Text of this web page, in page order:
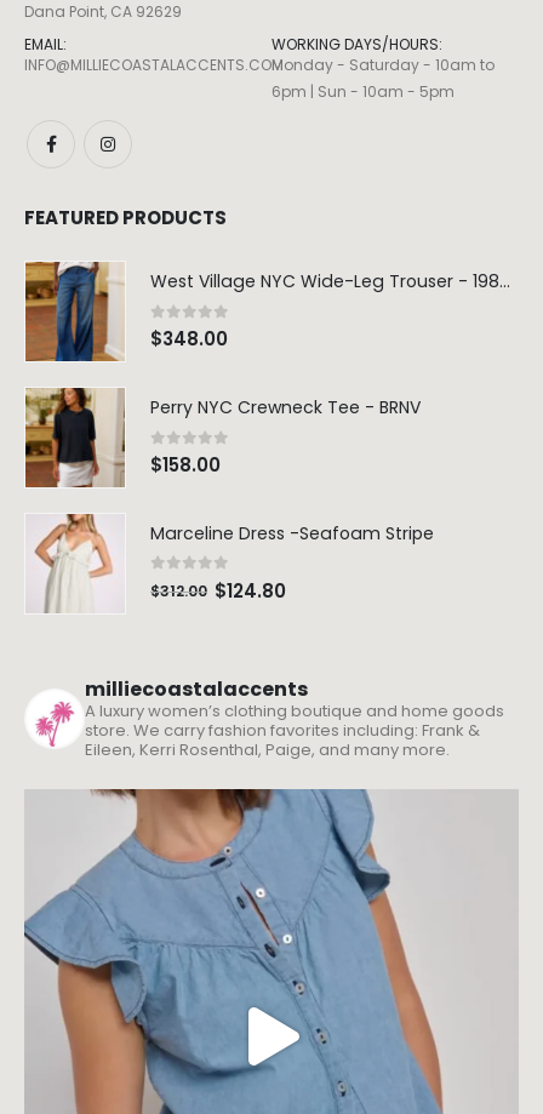
Dana Point, CA 92629
EMAIL:
INFO@MILLIECOASTALACCENTS.COM
WORKING DAYS/HOURS:
Monday - Saturday - 10am to
6pm | Sun - 10am - 5pm
FEATURED PRODUCTS
West Village NYC Wide-Leg Trouser - 1984 Wash
0out of 5
$348.00
Perry NYC Crewneck Tee - BRNV
0out of 5
$158.00
Marceline Dress -Seafoam Stripe
0 out of 5
$312.00 $124.80
milliecoastalaccents
A luxury women’s clothing boutique and home goods
store. We carry fashion favorites including: Frank &
Eileen, Kerri Rosenthal, Paige, and many more.